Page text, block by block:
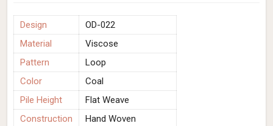
Design
OD-022
Material
Viscose
Pattern
Loop
Color
Coal
Pile Height
Flat Weave
Construction
Hand Woven